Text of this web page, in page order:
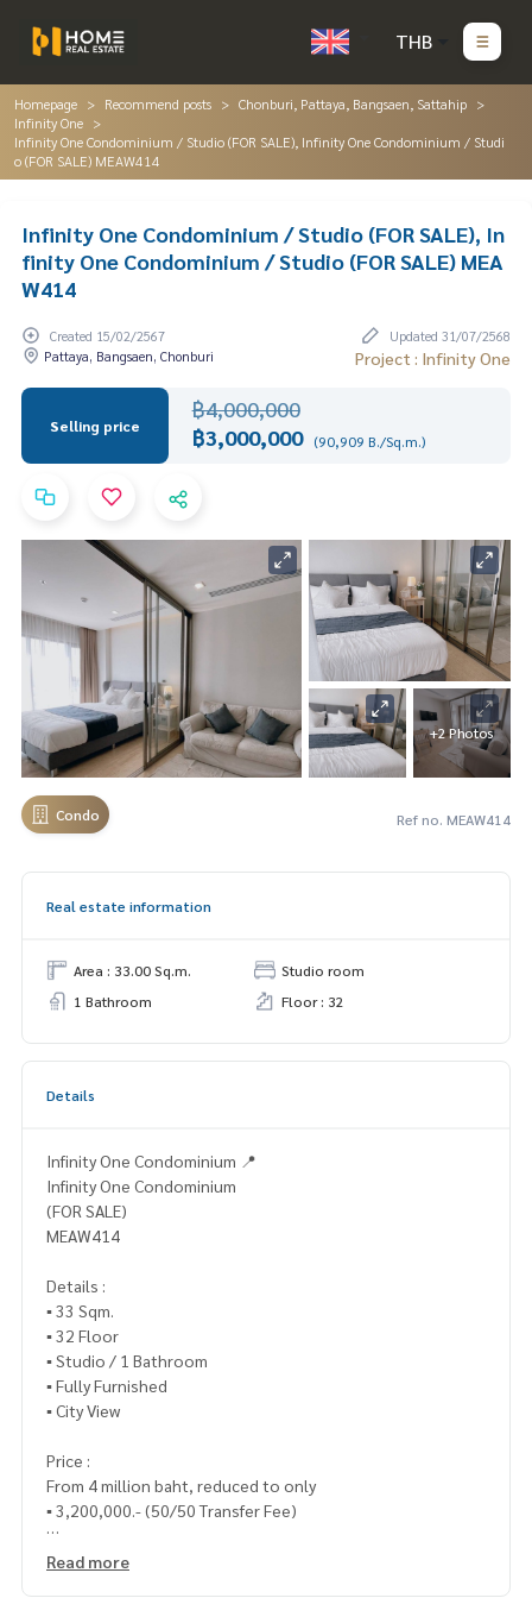
THB
Homepage Recommend posts
Chonburi, Pattaya, Bangsaen, Sattahip
Infinity One
Infinity One Condominium / Studio (FOR SALE), Infinity One Condominium / Studi
o (FOR SALE) MEAW414
Infinity One Condominium / Studio (FOR SALE), In
finity One Condominium / Studio (FOR SALE) MEA
W414
Created 15/02/2567
Updated 31/07/2568
Pattaya, Bangsaen, Chonburi
Project : Infinity One
Selling price
฿4,000,000
฿3,000,000 (90,909 B./Sq.m.)
+2 Photos
Condo Ref no. MEAW414
Real estate information
Area : 33.00 Sq.m.
Studio room
1 Bathroom
Floor : 32
Details
Infinity One Condominium 📍
Infinity One Condominium
(FOR SALE)
MEAW414
Details :
▪️ 33 Sqm.
▪️ 32 Floor
▪️ Studio / 1 Bathroom
▪️ Fully Furnished
▪️ City View
Price :
From 4 million baht, reduced to only
▪️ 3,200,000.- (50/50 Transfer Fee)
_____________________________
Read more